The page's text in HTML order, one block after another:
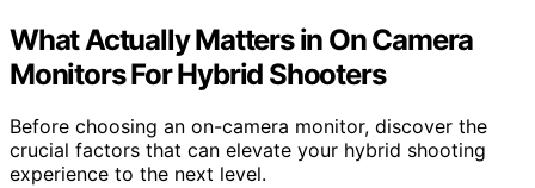
What Actually Matters in On Camera
Monitors For Hybrid Shooters
Before choosing an on-camera monitor, discover the
crucial factors that can elevate your hybrid shooting
experience to the next level.